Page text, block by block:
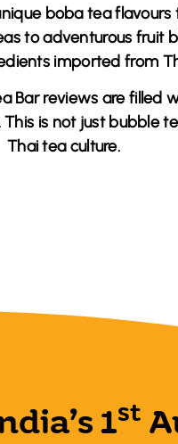
boba tea flavours
to adventurous fruit
imported from
Bar reviews are filled
is not just bubble
Thai tea culture.
1st